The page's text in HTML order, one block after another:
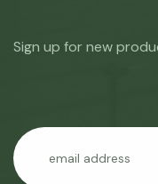
Sign up for new